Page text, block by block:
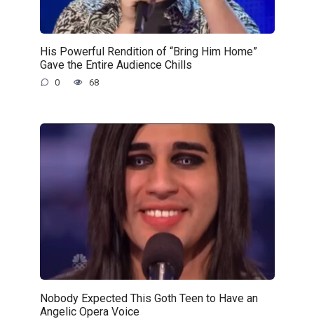
His Powerful Rendition of “Bring Him Home”
Gave the Entire Audience Chills
0 68
Nobody Expected This Goth Teen to Have an
Angelic Opera Voice